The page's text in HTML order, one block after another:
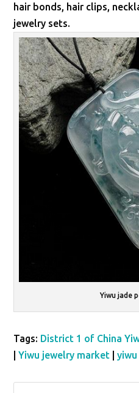
hair bonds, hair clips,
jewelry sets.
Yiwu jade
Tags: District 1 of China
|Yiwu jewelry market |